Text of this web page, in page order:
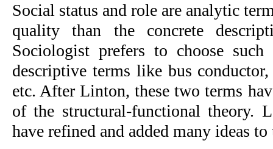
Social status and role are analytic
quality than the concrete
Sociologist prefers to choose
descriptive terms like bus
etc. After Linton, these two terms
of the structural-functional theory.
have refined and added many ideas